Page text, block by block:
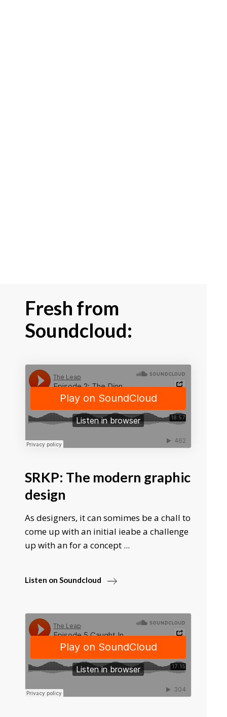
Fresh from
Soundcloud:
SRKP: The modern graphic
design
As designers, it can somimes be a chall to
come up with an initial ieabe a challenge
up with an for a concept ...
Listen on Soundcloud